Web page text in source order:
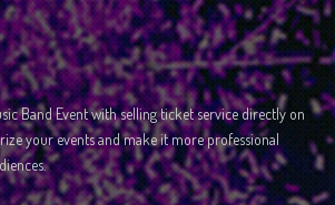
Band Event with selling ticket service directly on
your events and make it more professional